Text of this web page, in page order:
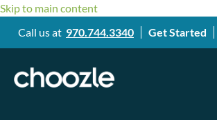
Skip to main content
Call us at 970.744.3340 Get Started